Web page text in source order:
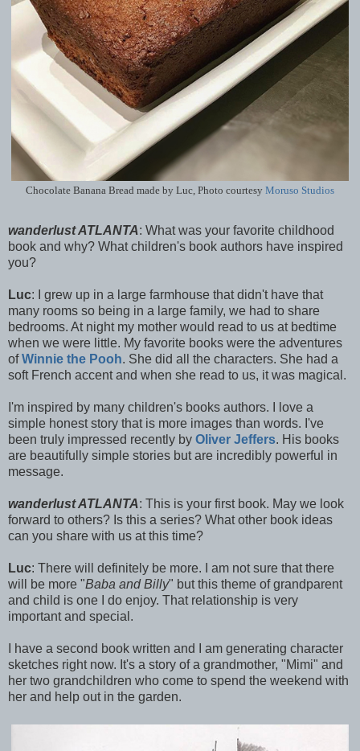
Chocolate Banana Bread made by Luc, Photo courtesy Moruso Studios
wanderlust ATLANTA: What was your favorite childhood
book and why? What children's book authors have inspired
you?
Luc: I grew up in a large farmhouse that didn't have that
many rooms so being in a large family, we had to share
bedrooms. At night my mother would read to us at bedtime
when we were little. My favorite books were the adventures
ofWinnie the Pooh. She did all the characters. She had a
soft French accent and when she read to us, it was magical.
I'm inspired by many children's books authors. I love a
simple honest story that is more images than words. I've
been truly impressed recently by Oliver Jeffers. His books
are beautifully simple stories but are incredibly powerful in
message.
wanderlust ATLANTA: This is your first book. May we look
forward to others? Is this a series? What other book ideas
can you share with us at this time?
Luc: There will definitely be more. I am not sure that there
will be more "Baba and Billy" but this theme of grandparent
and child is one I do enjoy. That relationship is very
important and special.
I have a second book written and I am generating character
sketches right now. It's a story of a grandmother, "Mimi" and
her two grandchildren who come to spend the weekend with
her and help out in the garden.